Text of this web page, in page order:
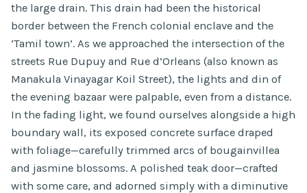
the large drain. This drain had been the historical
border between the French colonial enclave and the
‘Tamil town’. As we approached the intersection of the
streets Rue Dupuy and Rue d’Orleans (also known as
Manakula Vinayagar Koil Street), the lights and din of
the evening bazaar were palpable, even from a distance.
In the fading light, we found ourselves alongside a high
boundary wall, its exposed concrete surface draped
with foliage—carefully trimmed arcs of bougainvillea
and jasmine blossoms. A polished teak door—crafted
with some care, and adorned simply with a diminutive